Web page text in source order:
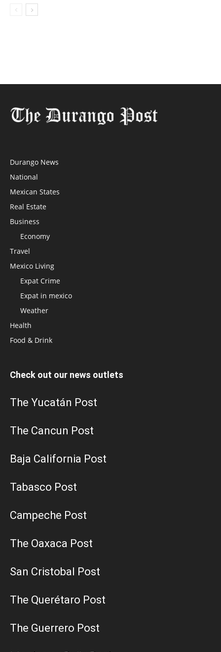
Durango News
National
Mexican States
Real Estate
Business
Economy
Travel
Mexico Living
Expat Crime
Expat in mexico
Weather
Health
Food & Drink
Check out our news outlets
The Yucatán Post
The Cancun Post
Baja California Post
Tabasco Post
Campeche Post
The Oaxaca Post
San Cristobal Post
The Querétaro Post
The Guerrero Post